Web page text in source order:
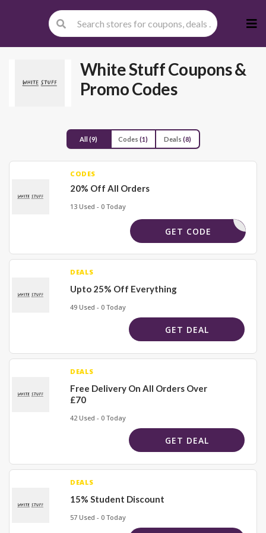
to
White StuffCoupons &
Promo Codes
All(9) Codes (1) Deals (8)
CODES
20% Off All Orders
13 Used - 0 Today
S1085FPS
GET CODE
DEALS
Upto 25% Off Everything
49 Used - 0 Today
GET DEAL
DEALS
Free Delivery On All Orders Over
£70
42 Used - 0 Today
GET DEAL
DEALS
15% Student Discount
57 Used - 0 Today